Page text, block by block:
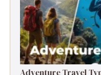
Adventure Travel